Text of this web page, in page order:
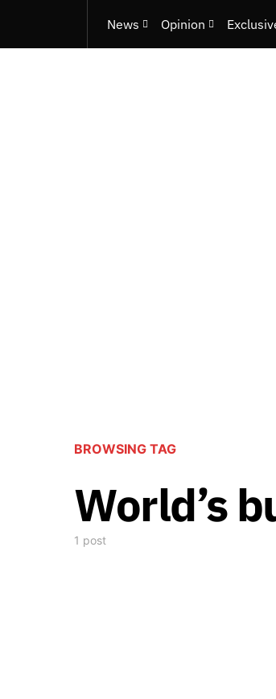
News Opinion
BROWSING TAG
World’s
1 post